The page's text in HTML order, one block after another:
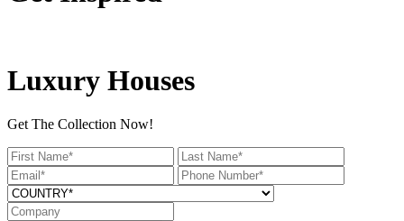
Luxury Houses
Get The Collection Now!